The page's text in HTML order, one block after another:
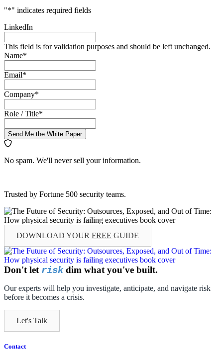
"*" indicates required fields
LinkedIn
This field is for validation purposes and should be left unchanged.
Name*
Email*
Company*
Role / Title*
Send Me the White Paper
No spam. We'll never sell your information.
Trusted by Fortune 500 security teams.
DOWNLOAD YOUR FREE GUIDE
Don't let riskdim what you've built.
Our experts will help you investigate, anticipate, and navigate risk
before it becomes a crisis.
Let's Talk
Contact